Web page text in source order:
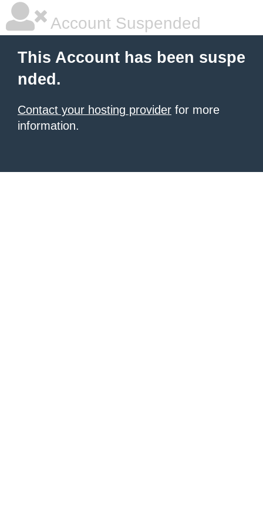
Account Suspended
This Account has been suspe
nded.
Contact your hosting provider for more
information.